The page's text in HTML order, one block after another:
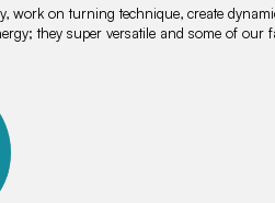
work on turning technique, create
they super versatile and some of